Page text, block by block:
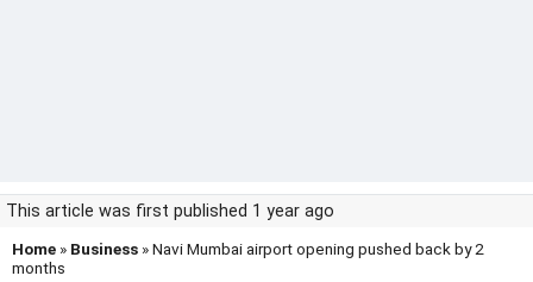
This article was first published 1 year ago
Home » Business » Navi Mumbai airport opening pushed back by 2
months